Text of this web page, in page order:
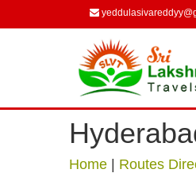
Home Routes